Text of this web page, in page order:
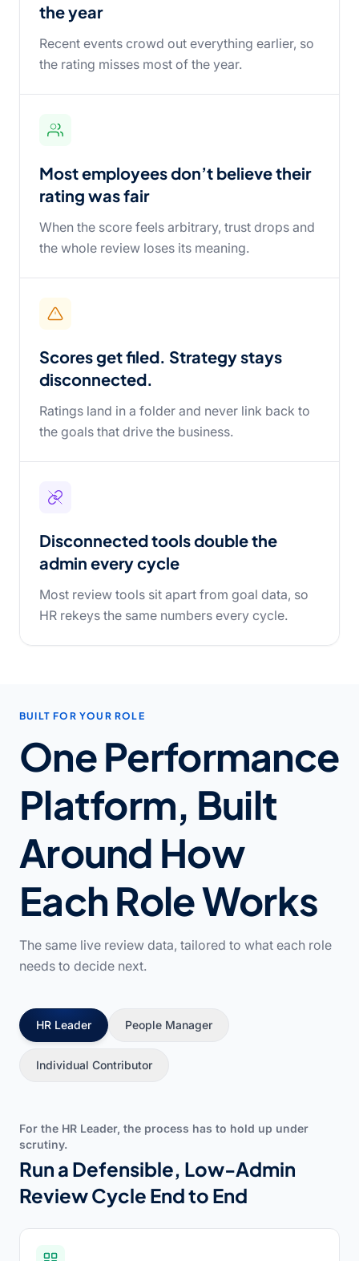
the year
Recent events crowd out everything earlier, so
the rating misses most of the year.
Most employees don’t believe their
rating was fair
When the score feels arbitrary, trust drops and
the whole review loses its meaning.
Scores get filed. Strategy stays
disconnected.
Ratings land in a folder and never link back to
the goals that drive the business.
Disconnected tools double the
admin every cycle
Most review tools sit apart from goal data, so
HR rekeys the same numbers every cycle.
BUILT FOR YOUR ROLE
One Performance
Platform, Built
Around How
Each Role Works
The same live review data, tailored to what each role
needs to decide next.
HR Leader People Manager
Individual Contributor
For the HR Leader, the process has to hold up under
scrutiny.
Run a Defensible, Low-Admin
Review Cycle End to End